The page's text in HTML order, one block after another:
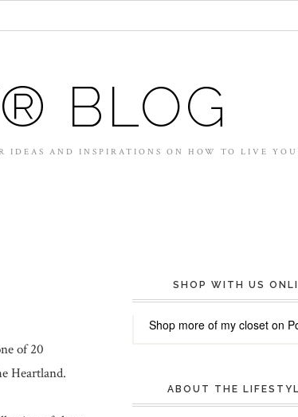
BLOG
IDEAS AND INSPIRATIONS ON HOW TO LIVE
of 20
Heartland.
SHOP WITH US
Shop more of my closet on
ABOUT THE